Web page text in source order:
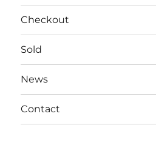
Checkout
Sold
News
Contact